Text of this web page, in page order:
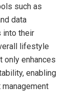
such⁤ as
⁤data
into ‍their⁤
‌lifestyle
only enhances
enabling